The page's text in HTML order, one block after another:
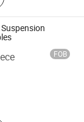
FOB